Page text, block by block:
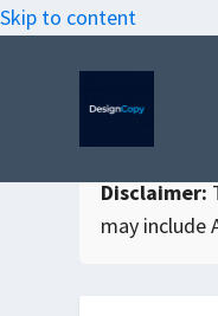
Skip to content
Disclaimer:
may include